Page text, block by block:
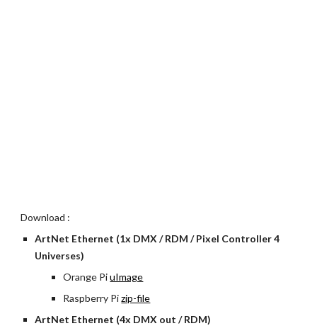
Download :
ArtNet Ethernet (1x DMX / RDM / Pixel Controller 4
Universes)
Orange Pi uImage
Raspberry Pi zip-file
ArtNet Ethernet (4x DMX out / RDM)